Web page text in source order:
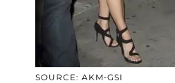
SOURCE: AKM-GSI